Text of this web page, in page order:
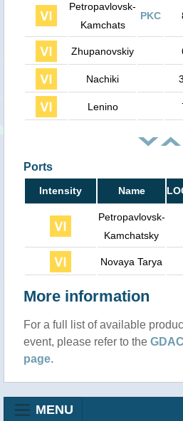
Petropavlovsk-
Kamchats
PKC
Zhupanovskiy
Nachiki
Lenino
Ports
Intensity Name
Petropavlovsk-
Kamchatsky
Novaya Tarya
More information
For a full list of available
event, please refer to the
page.
MENU